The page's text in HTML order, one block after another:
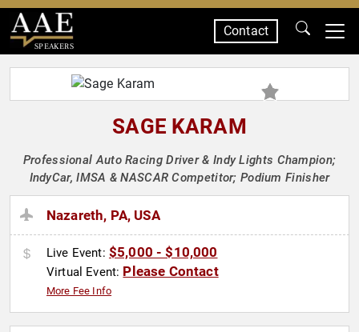
SPEAKERS
Contact
SAGE KARAM
Professional Auto Racing Driver & Indy Lights Champion;
IndyCar, IMSA & NASCAR Competitor; Podium Finisher
Nazareth, PA, USA
Live Event: $5,000 - $10,000
Virtual Event: Please Contact
More Fee Info